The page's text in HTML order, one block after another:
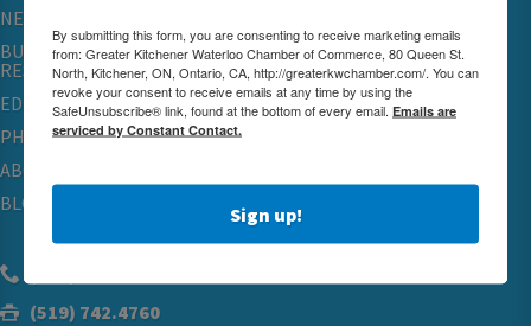
NETWORKING & EVENTS
BUSINESS
RESOURCES
EDUCATION
PHYSICIAN RECRUITMENT & ADVOCACY
ABOUT
BLOG
(519) 742.4760
By submitting this form, you are consenting to receive marketing emails
from: Greater Kitchener Waterloo Chamber of Commerce, 80 Queen St.
North, Kitchener, ON, Ontario, CA, http://greaterkwchamber.com/. You can
revoke your consent to receive emails at any time by using the
SafeUnsubscribe® link, found at the bottom of every email. Emails are
serviced by Constant Contact.
Sign up!